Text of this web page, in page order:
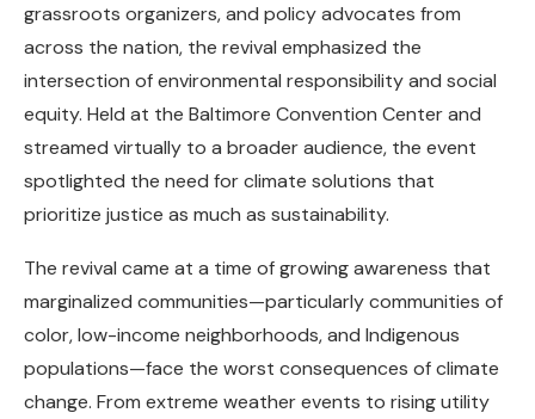
grassroots organizers, and policy advocates from
across the nation, the revival emphasized the
intersection of environmental responsibility and social
equity. Held at the Baltimore Convention Center and
streamed virtually to a broader audience, the event
spotlighted the need for climate solutions that
prioritize justice as much as sustainability.
The revival came at a time of growing awareness that
marginalized communities—particularly communities of
color, low-income neighborhoods, and Indigenous
populations—face the worst consequences of climate
change. From extreme weather events to rising utility